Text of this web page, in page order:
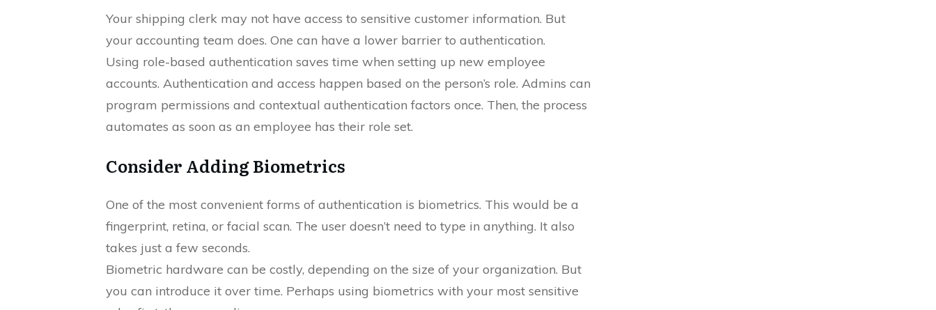
Your shipping clerk may not have access to sensitive customer information. But
your accounting team does. One can have a lower barrier to authentication.
Using role-based authentication saves time when setting up new employee
accounts. Authentication and access happen based on the person’s role. Admins can
program permissions and contextual authentication factors once. Then, the process
automates as soon as an employee has their role set.
Consider Adding Biometrics
One of the most convenient forms of authentication is biometrics. This would be a
fingerprint, retina, or facial scan. The user doesn’t need to type in anything. It also
takes just a few seconds.
Biometric hardware can be costly, depending on the size of your organization. But
you can introduce it over time. Perhaps using biometrics with your most sensitive